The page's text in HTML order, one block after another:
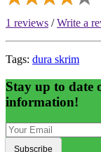
1 reviews /Write a
Tags: dura skrim
Stay up to date
information!
Subscribe